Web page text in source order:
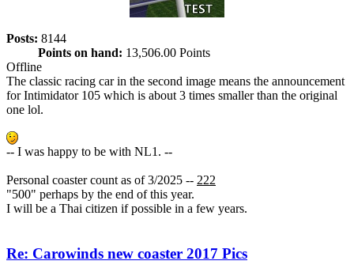
Posts: 8144
Points on hand: 13,506.00 Points
Offline
The classic racing car in the second image means the announcement
for Intimidator 105 which is about 3 times smaller than the original
one lol.
-- I was happy to be with NL1. --
Personal coaster count as of 3/2025 -- 222
"500" perhaps by the end of this year.
I will be a Thai citizen if possible in a few years.
Re: Carowinds new coaster 2017 Pics